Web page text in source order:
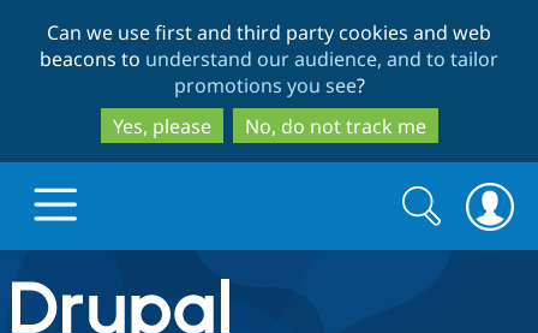
to
main
content
to
search
Can we use first and third party cookies and web
beacons to understand our audience, and to tailor
promotions you see?
Yes, please
No, do not track me
Drupal.org home
Search
form
Search